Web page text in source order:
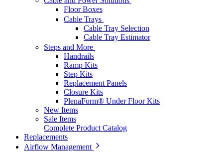
Floor Boxes
Cable Trays
Cable Tray Selection
Cable Tray Estimator
Steps and More
Handrails
Ramp Kits
Step Kits
Replacement Panels
Closure Kits
PlenaForm® Under Floor Kits
New Items
Sale Items
Complete Product Catalog
Replacements
Airflow Management